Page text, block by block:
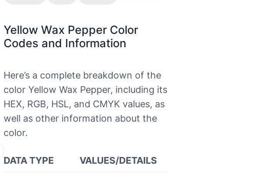
Yellow Wax Pepper Color
Codes and Information
Here’s a complete breakdown of the
color Yellow Wax Pepper, including its
HEX, RGB, HSL, and CMYK values, as
well as other information about the
color.
DATA TYPE VALUES/DETAILS